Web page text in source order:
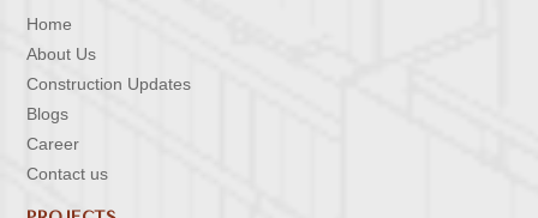
Home
About Us
Construction Updates
Blogs
Career
Contact us